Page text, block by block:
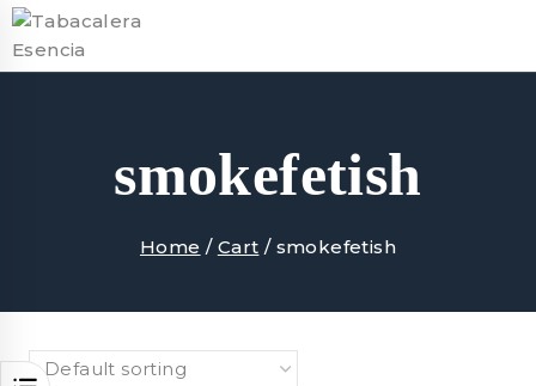
Skip
to
content
smokefetish
Home / Cart / smokefetish